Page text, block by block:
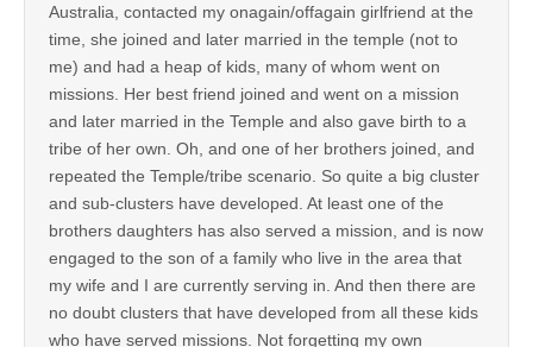
Australia, contacted my onagain/offagain girlfriend at the
time, she joined and later married in the temple (not to
me) and had a heap of kids, many of whom went on
missions. Her best friend joined and went on a mission
and later married in the Temple and also gave birth to a
tribe of her own. Oh, and one of her brothers joined, and
repeated the Temple/tribe scenario. So quite a big cluster
and sub-clusters have developed. At least one of the
brothers daughters has also served a mission, and is now
engaged to the son of a family who live in the area that
my wife and I are currently serving in. And then there are
no doubt clusters that have developed from all these kids
who have served missions. Not forgetting my own